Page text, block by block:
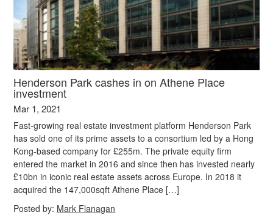
Henderson Park cashes in on Athene Place
investment
Mar 1, 2021
Fast-growing real estate investment platform Henderson Park
has sold one of its prime assets to a consortium led by a Hong
Kong-based company for £255m. The private equity firm
entered the market in 2016 and since then has invested nearly
£10bn in iconic real estate assets across Europe. In 2018 it
acquired the 147,000sqft Athene Place […]
Posted by: Mark Flanagan